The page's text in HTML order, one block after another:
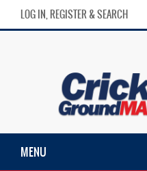
LOG IN, REGISTER & SEARCH
MENU